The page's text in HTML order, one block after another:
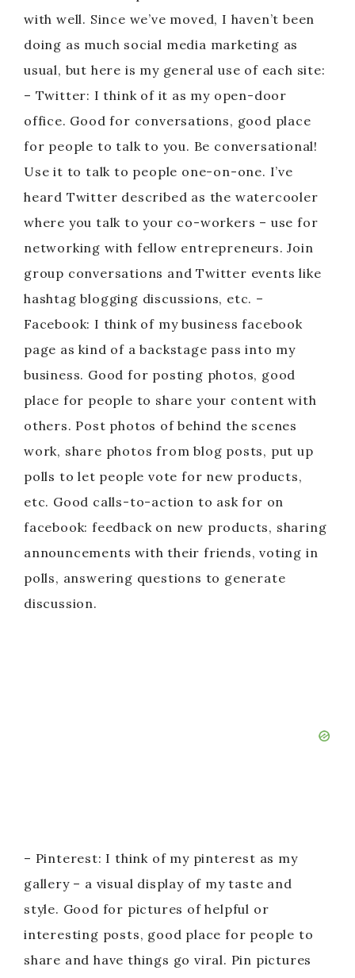
with well. Since we’ve moved, I haven’t been
doing as much social media marketing as
usual, but here is my general use of each site:
– Twitter: I think of it as my open-door
office. Good for conversations, good place
for people to talk to you. Be conversational!
Use it to talk to people one-on-one. I’ve
heard Twitter described as the watercooler
where you talk to your co-workers – use for
networking with fellow entrepreneurs. Join
group conversations and Twitter events like
hashtag blogging discussions, etc. –
Facebook: I think of my business facebook
page as kind of a backstage pass into my
business. Good for posting photos, good
place for people to share your content with
others. Post photos of behind the scenes
work, share photos from blog posts, put up
polls to let people vote for new products,
etc. Good calls-to-action to ask for on
facebook: feedback on new products, sharing
announcements with their friends, voting in
polls, answering questions to generate
discussion.
– Pinterest: I think of my pinterest as my
gallery – a visual display of my taste and
style. Good for pictures of helpful or
interesting posts, good place for people to
share and have things go viral. Pin pictures